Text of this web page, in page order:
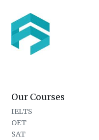
Our Courses
IELTS
OET
SAT